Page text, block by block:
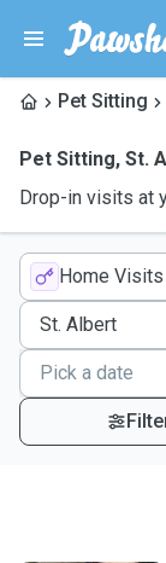
Pet Sitting
Pet Sitting, St.
Drop-in visits at
Home Visits